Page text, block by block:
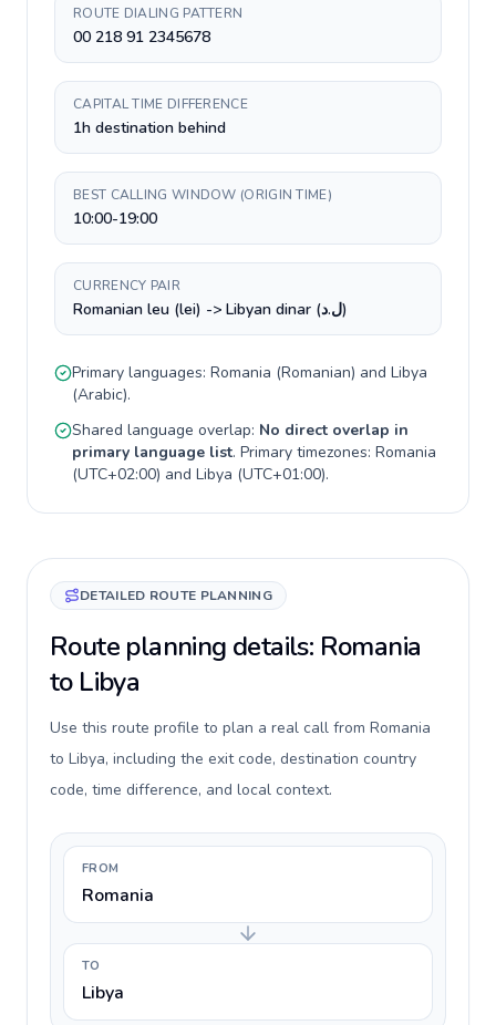
ROUTE DIALING PATTERN
00 218 91 2345678
CAPITAL TIME DIFFERENCE
1h destination behind
BEST CALLING WINDOW (ORIGIN TIME)
10:00-19:00
CURRENCY PAIR
Romanian leu (lei) -> Libyan dinar (ل.د)
Primary languages: Romania (Romanian) and Libya
(Arabic).
Shared language overlap: No direct overlap in
primary language list. Primary timezones: Romania
(UTC+02:00) and Libya (UTC+01:00).
DETAILED ROUTE PLANNING
Route planning details: Romania
to Libya
Use this route profile to plan a real call from Romania
to Libya, including the exit code, destination country
code, time difference, and local context.
FROM
Romania
TO
Libya